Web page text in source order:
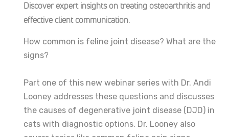
Discover expert insights on treating osteoarthritis and
effective client communication.
How common is feline joint disease? What are the
signs?
Part one of this new webinar series with Dr. Andi
Looney addresses these questions and discusses
the causes of degenerative joint disease (DJD) in
cats with diagnostic options. Dr. Looney also